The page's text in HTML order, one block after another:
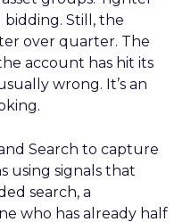
bidding. Still, the
over quarter. The
account has hit its
wrong. It’s an
Search to capture
using signals that
search, a
who has already half